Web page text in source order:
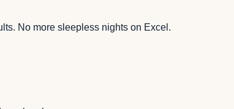
No more sleepless nights on Excel.